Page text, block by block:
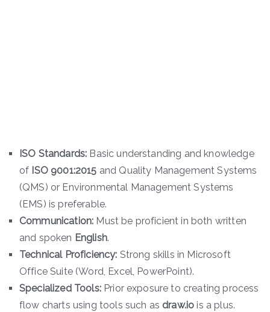
ISO Standards: Basic understanding and knowledge
of ISO 9001:2015 and Quality Management Systems
(QMS) or Environmental Management Systems
(EMS) is preferable.
Communication: Must be proficient in both written
and spoken English.
Technical Proficiency: Strong skills in Microsoft
Office Suite (Word, Excel, PowerPoint).
Specialized Tools:Prior exposure to creating process
flow charts using tools such as draw.io is a plus.